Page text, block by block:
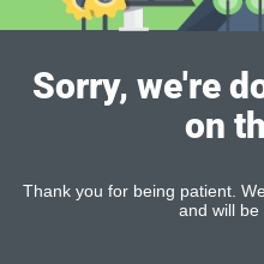
Sorry, we're
on
Thank you for being patient.
and will be